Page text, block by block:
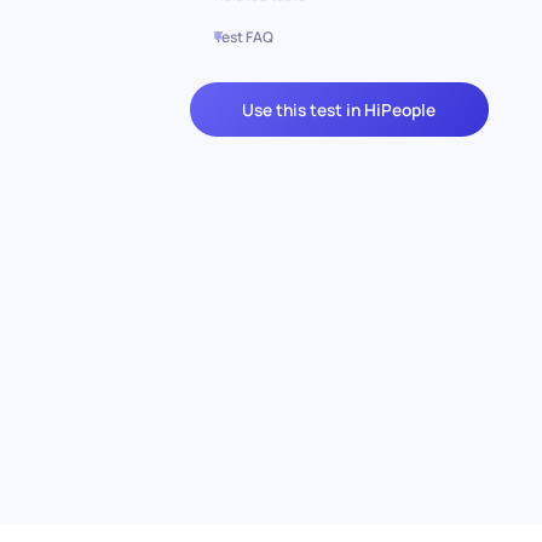
Test FAQ
Use this test in HiPeople